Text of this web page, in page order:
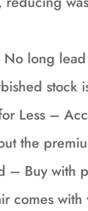
long
stock
Less –
the
– Buy with
comes with